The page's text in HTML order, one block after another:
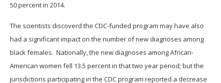
50 percent in 2014.
The scientists discoverd the CDC-funded program may have also
had a significant impact on the number of new diagnoses among
black females. Nationally, the new diagnoses among African-
American women fell 13.5 percent in that two year period; but the
jurisdictions participating in the CDC program reported a decrease